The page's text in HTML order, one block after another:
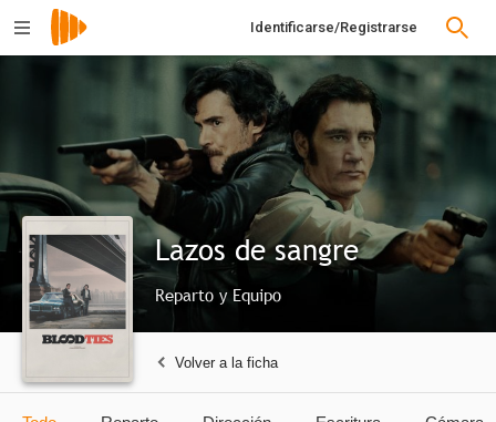
Identificarse/Registrarse
Lazos de sangre
Reparto y Equipo
Volver a la ficha